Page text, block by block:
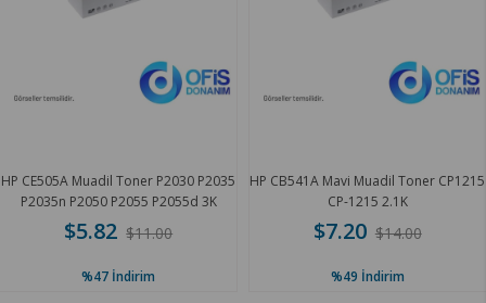
HP CE505A Muadil Toner P2030 P2035
P2035n P2050 P2055 P2055d 3K
$5.82 $11.00
%47 İndirim
HP CB541A Mavi Muadil Toner CP1215
CP-1215 2.1K
$7.20 $14.00
%49 İndirim